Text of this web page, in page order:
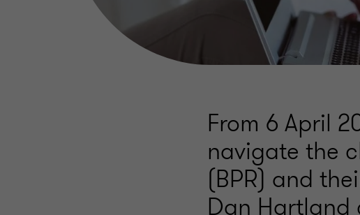
From 6 April
navigate the
(BPR) and
Dan Hartland